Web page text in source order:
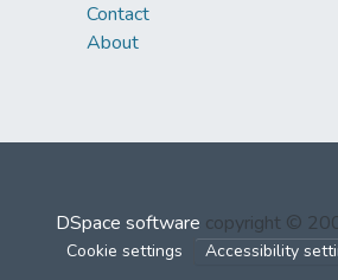
Contact
About
DSpace software copyright ©
Cookie settings Accessibility